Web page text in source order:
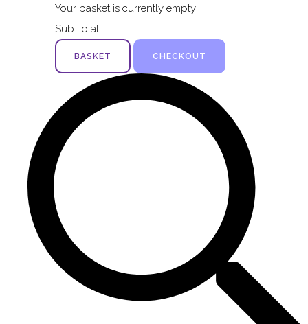
Your basket is currently empty
Sub Total
BASKET CHECKOUT